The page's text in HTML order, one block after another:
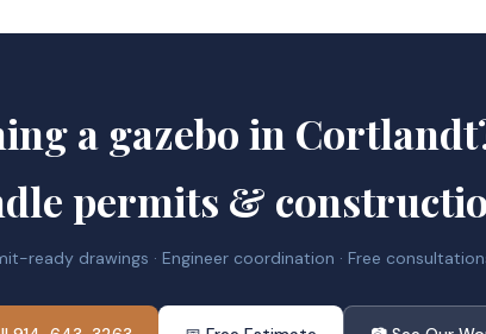
a gazebo in
permits &
ready drawings · Engineer coordination · Free